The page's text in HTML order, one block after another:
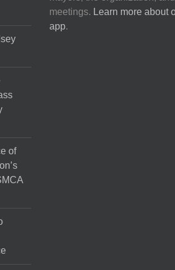
of
meetings. Learn more about
app.